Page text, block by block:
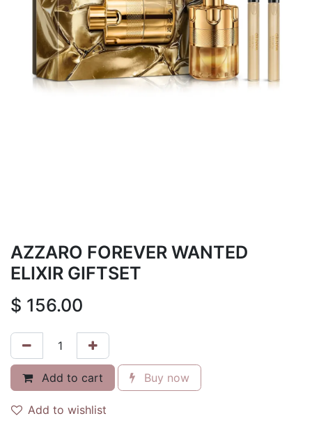
AZZARO FOREVER WANTED
ELIXIR GIFTSET
$ 156.00
Add to cart Buy now
Add to wishlist